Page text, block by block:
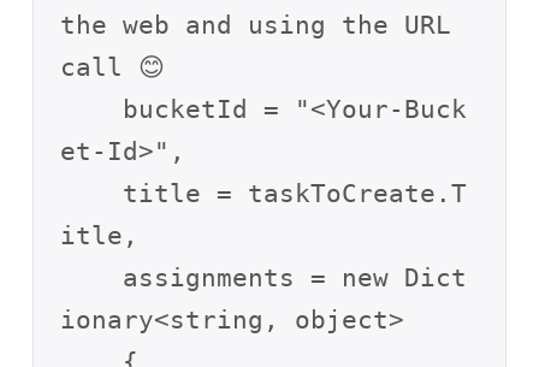
the web and using the URL
call 😊
et-Id>",
itle,
ionary<string, object>